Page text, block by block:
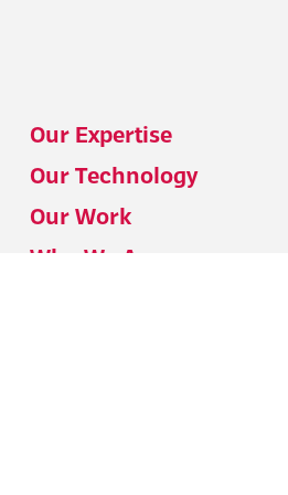
Our Expertise
Our Technology
Our Work
Who We Are